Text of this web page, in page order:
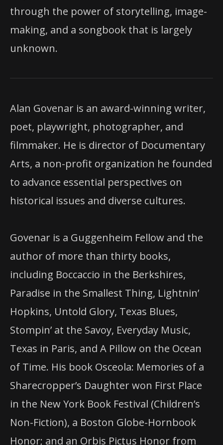
through the power of storytelling, image-
making, and a songbook that is largely
unknown.
Alan Govenar is an award-winning writer,
poet, playwright, photographer, and
filmmaker. He is director of Documentary
Arts, a non-profit organization he founded
to advance essential perspectives on
historical issues and diverse cultures.
Govenar is a Guggenheim Fellow and the
author of more than thirty books,
including Boccaccio in the Berkshires,
Paradise in the Smallest Thing, Lightnin’
Hopkins, Untold Glory, Texas Blues,
Stompin’ at the Savoy, Everyday Music,
Texas in Paris, and A Pillow on the Ocean
of Time. His book Osceola: Memories of a
Sharecropper’s Daughter won First Place
in the New York Book Festival (Children’s
Non-Fiction), a Boston Globe-Hornbook
Honor; and an Orbis Pictus Honor from